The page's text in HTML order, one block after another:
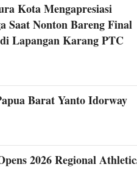
Kota Mengapresiasi
Saat Nonton Bareng Final
Lapangan Karang PTC
Barat Yanto Idorway
2026 Regional